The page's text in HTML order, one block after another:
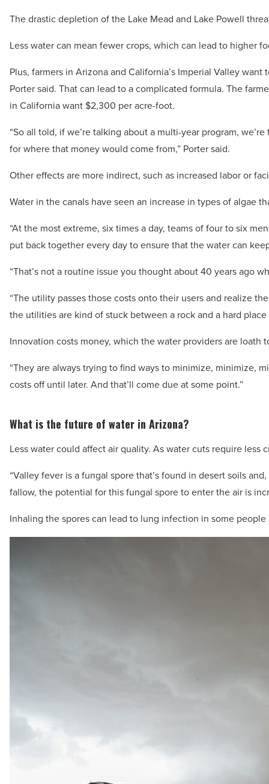
The drastic depletion of the Lake Mead and Lake Powell
Less water can mean fewer crops, which can lead to higher
Plus, farmers in Arizona and California’s Imperial Valley
Porter said. That can lead to a complicated formula. The
in California want $2,300 per acre-foot.
“So all told, if we’re talking about a multi-year program,
for where that money would come from,” Porter said.
Other effects are more indirect, such as increased labor or
Water in the canals have seen an increase in types of algae
“At the most extreme, six times a day, teams of four to six
put back together every day to ensure that the water can
“That’s not a routine issue you thought about 40 years ago
“The utility passes those costs onto their users and realize
the utilities are kind of stuck between a rock and a hard place
Innovation costs money, which the water providers are loath
“They are always trying to find ways to minimize, minimize,
costs off until later. And that’ll come due at some point.”
What is the future of water in Arizona?
Less water could affect air quality. As water cuts require
“Valley fever is a fungal spore that’s found in desert soils
fallow, the potential for this fungal spore to enter the air is
Inhaling the spores can lead to lung infection in some